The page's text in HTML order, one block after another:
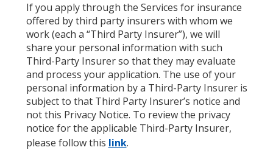
If you apply through the Services for insurance
offered by third party insurers with whom we
work (each a “Third Party Insurer”), we will
share your personal information with such
Third-Party Insurer so that they may evaluate
and process your application. The use of your
personal information by a Third-Party Insurer is
subject to that Third Party Insurer’s notice and
not this Privacy Notice. To review the privacy
notice for the applicable Third-Party Insurer,
please follow this link.